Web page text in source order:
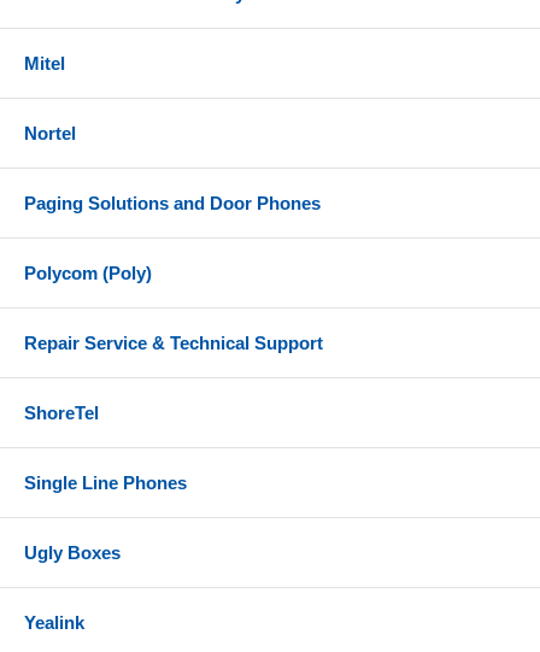
Mitel
Nortel
Paging Solutions and Door Phones
Polycom (Poly)
Repair Service & Technical Support
ShoreTel
Single Line Phones
Ugly Boxes
Yealink